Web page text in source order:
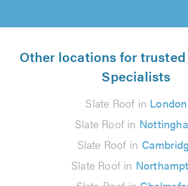
Other locations for trusted
Specialists
Slate Roof in London
Slate Roof in
Slate Roof in
Slate Roof in